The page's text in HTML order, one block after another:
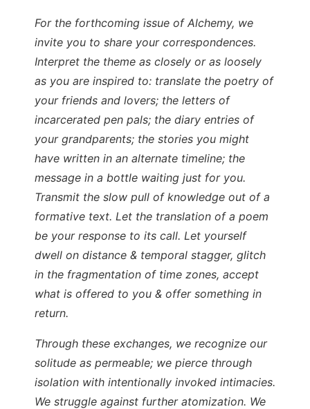
For the forthcoming issue of Alchemy, we
invite you to share your correspondences.
Interpret the theme as closely or as loosely
as you are inspired to: translate the poetry of
your friends and lovers; the letters of
incarcerated pen pals; the diary entries of
your grandparents; the stories you might
have written in an alternate timeline; the
message in a bottle waiting just for you.
Transmit the slow pull of knowledge out of a
formative text. Let the translation of a poem
be your response to its call. Let yourself
dwell on distance & temporal stagger, glitch
in the fragmentation of time zones, accept
what is offered to you & offer something in
return.
Through these exchanges, we recognize our
solitude as permeable; we pierce through
isolation with intentionally invoked intimacies.
We struggle against further atomization. We